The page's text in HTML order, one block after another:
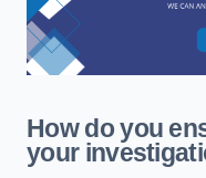
How do you
your